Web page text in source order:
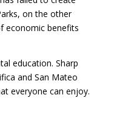
on the other
economic benefits
education. Sharp
and San Mateo
everyone can enjoy.